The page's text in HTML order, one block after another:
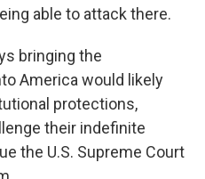
able to attack there.
bringing the
America would likely
protections,
their indefinite
the U.S. Supreme Court